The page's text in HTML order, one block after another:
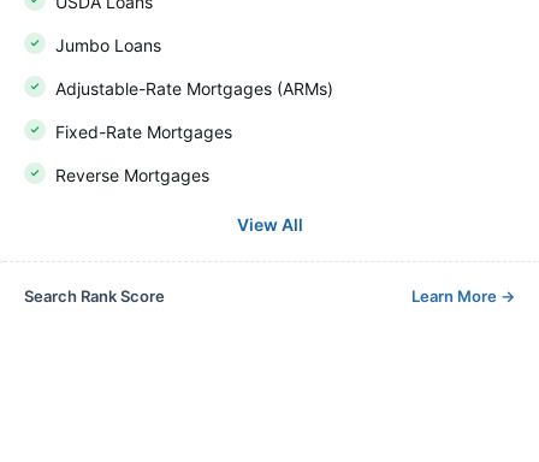
Jumbo Loans
Adjustable-Rate Mortgages (ARMs)
Fixed-Rate Mortgages
Reverse Mortgages
View All
Search Rank Score Learn More →